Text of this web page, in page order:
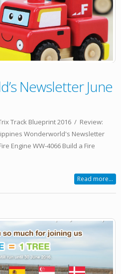
Newsletter June
Track Blueprint 2016 / Review:
Wonderworld's Newsletter
Engine WW-4066 Build a Fire
Read more...